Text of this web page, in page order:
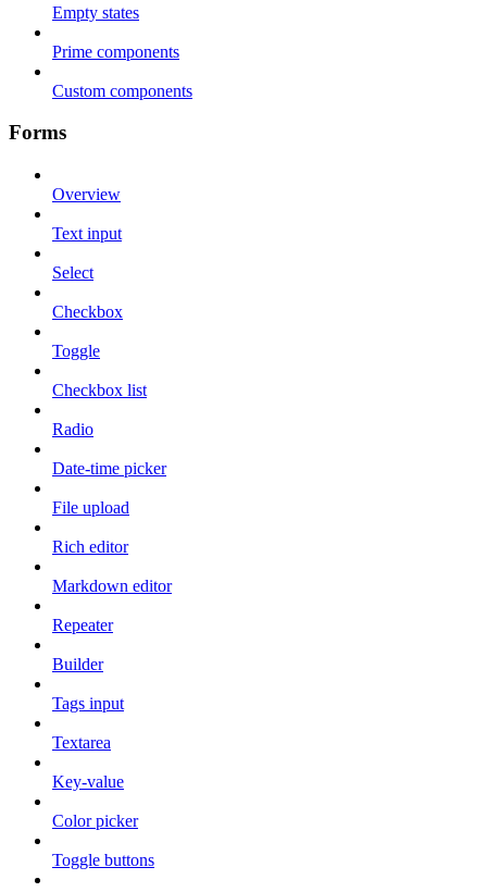
Empty states
Prime components
Custom components
Forms
Overview
Text input
Select
Checkbox
Toggle
Checkbox list
Radio
Date-time picker
File upload
Rich editor
Markdown editor
Repeater
Builder
Tags input
Textarea
Key-value
Color picker
Toggle buttons